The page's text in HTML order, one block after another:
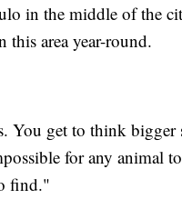
in the middle of the
area year-round.
You get to think bigger
for any animal
find."